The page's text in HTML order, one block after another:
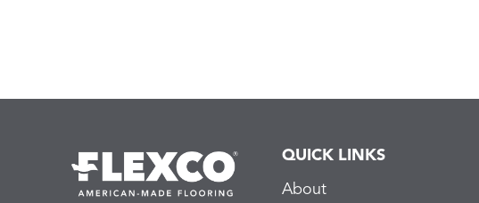
QUICK LINKS
About